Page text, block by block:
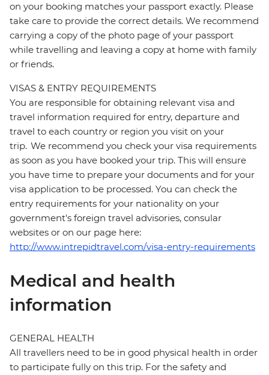
on your booking matches your passport exactly. Please
take care to provide the correct details. We recommend
carrying a copy of the photo page of your passport
while travelling and leaving a copy at home with family
or friends.
VISAS & ENTRY REQUIREMENTS
You are responsible for obtaining relevant visa and
travel information required for entry, departure and
travel to each country or region you visit on your
trip. We recommend you check your visa requirements
as soon as you have booked your trip. This will ensure
you have time to prepare your documents and for your
visa application to be processed. You can check the
entry requirements for your nationality on your
government's foreign travel advisories, consular
websites or on our page here:
http://www.intrepidtravel.com/visa-entry-requirements
Medical and health
information
GENERAL HEALTH
All travellers need to be in good physical health in order
to participate fully on this trip. For the safety and